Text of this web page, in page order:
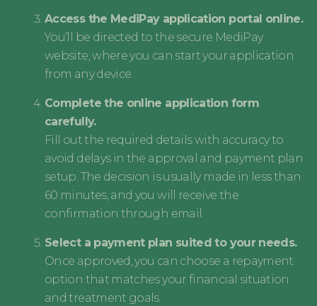
Access the MediPay application portal online.
You’ll be directed to the secure MediPay
website, where you can start your application
from any device.
Complete the online application form
carefully.
Fill out the required details with accuracy to
avoid delays in the approval and payment plan
setup. The decision is usually made in less than
60 minutes, and you will receive the
confirmation through email.
Select a payment plan suited to your needs.
Once approved, you can choose a repayment
option that matches your financial situation
and treatment goals.